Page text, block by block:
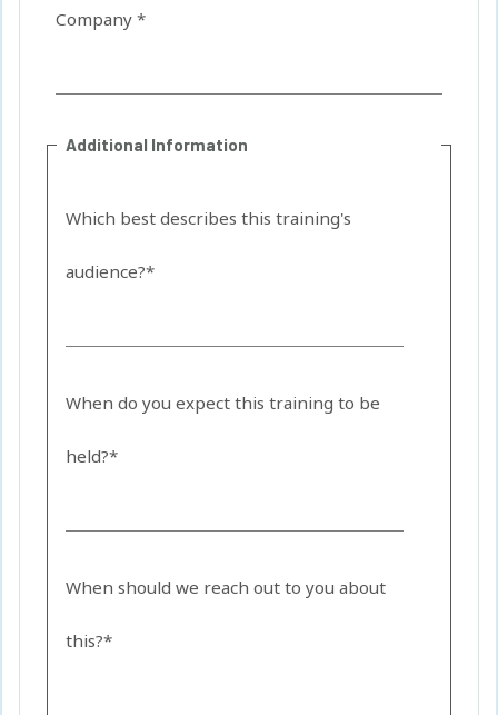
Company *
Additional Information
Which best describes this training's
audience?*
When do you expect this training to be
held?*
When should we reach out to you about
this?*